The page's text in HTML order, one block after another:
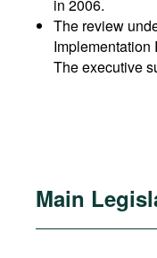
in 2006.
The review
The executive
Main